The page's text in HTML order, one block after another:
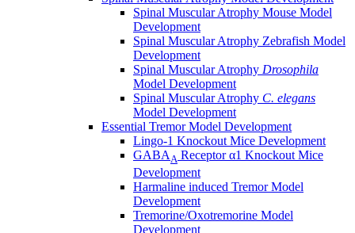
Spinal Muscular Atrophy Mouse Model
Development
Spinal Muscular Atrophy Zebrafish Model
Development
Spinal Muscular Atrophy Drosophila
Model Development
Spinal Muscular Atrophy C. elegans
Model Development
Essential Tremor Model Development
Lingo-1 Knockout Mice Development
GABAA Receptor α1 Knockout Mice
Development
Harmaline induced Tremor Model
Development
Tremorine/Oxotremorine Model
Development